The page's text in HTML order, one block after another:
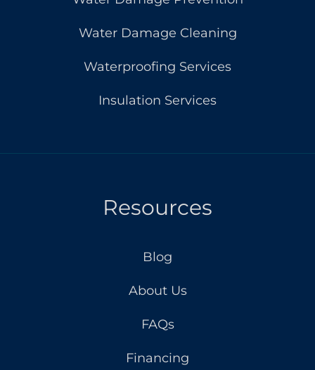
Water Damage Cleaning
Waterproofing Services
Insulation Services
Resources
Blog
About Us
FAQs
Financing